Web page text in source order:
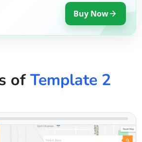
Buy Now
ofTemplate 2